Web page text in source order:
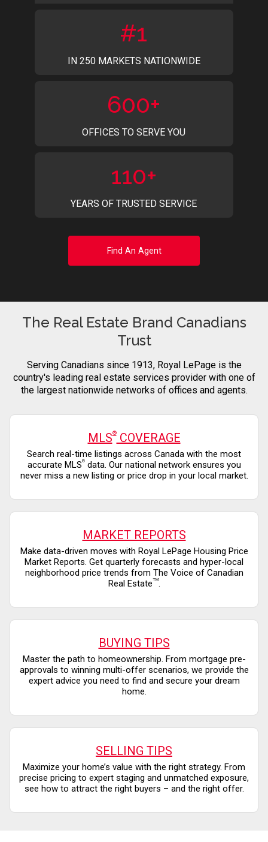
#1
IN 250 MARKETS NATIONWIDE
600+
OFFICES TO SERVE YOU
110+
YEARS OF TRUSTED SERVICE
Find An Agent
The Real Estate Brand Canadians
Trust
Serving Canadians since 1913, Royal LePage is the
country's leading real estate services provider with one of
the largest nationwide networks of offices and agents.
MLS®COVERAGE
Search real-time listings across Canada with the most
accurate MLS®data. Our national network ensures you
never miss a new listing or price drop in your local market.
MARKET REPORTS
Make data-driven moves with Royal LePage Housing Price
Market Reports. Get quarterly forecasts and hyper-local
neighborhood price trends from The Voice of Canadian
Real EstateTM.
BUYING TIPS
Master the path to homeownership. From mortgage pre-
approvals to winning multi-offer scenarios, we provide the
expert advice you need to find and secure your dream
home.
SELLING TIPS
Maximize your home’s value with the right strategy. From
precise pricing to expert staging and unmatched exposure,
see how to attract the right buyers – and the right offer.